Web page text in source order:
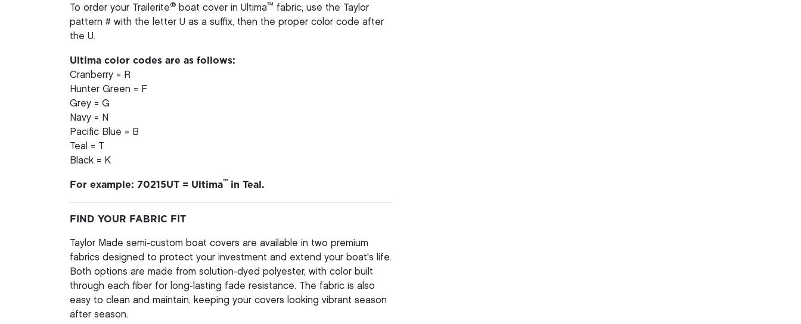
To order your Trailerite® boat cover in Ultima™
fabric, use the Taylor
pattern # with the letter U as a suffix, then the proper color code after
the U.
Ultima color codes are as follows:
Cranberry = R
Hunter Green = F
Grey = G
Navy = N
Pacific Blue = B
Teal = T
Black = K
For example: 70215UT = Ultima™ in Teal.
FIND YOUR FABRIC FIT
Taylor Made semi-custom boat covers are available in two premium
fabrics designed to protect your investment and extend your boat's life.
Both options are made from solution-dyed polyester, with color built
through each fiber for long-lasting fade resistance. The fabric is also
easy to clean and maintain, keeping your covers looking vibrant season
after season.